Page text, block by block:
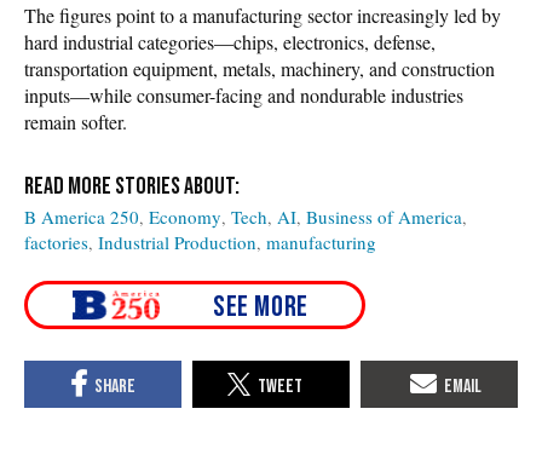
The figures point to a manufacturing sector increasingly led by
hard industrial categories—chips, electronics, defense,
transportation equipment, metals, machinery, and construction
inputs—while consumer-facing and nondurable industries
remain softer.
B America 250 Economy Tech AI Business of America
factories Industrial Production manufacturing